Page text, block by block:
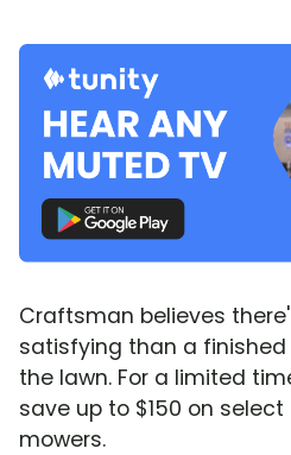
Craftsman believes
satisfying than a
the lawn. For a limited
save up to $150 on
mowers.